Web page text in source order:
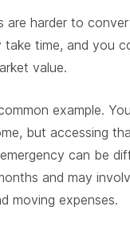
are harder to
take time, and you
value.
example.
but accessing
can be
and may
moving expenses.